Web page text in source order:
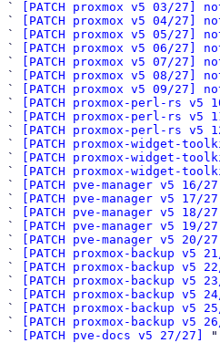
`
[PATCH proxmox v5 03/27]
`
[PATCH proxmox v5 04/
`
[PATCH proxmox v5 05/27]
`
[PATCH proxmox v5 06/
`
[PATCH proxmox v5 07/
`
[PATCH proxmox v5 08/
`
[PATCH proxmox v5 09/27]
`
[PATCH proxmox-perl-rs
`
[PATCH proxmox-perl-rs
`
[PATCH proxmox-perl-rs
`
[PATCH proxmox-widget-
`
[PATCH proxmox-widget-
`
[PATCH proxmox-widget-
`
[PATCH pve-manager v5
`
[PATCH pve-manager v5
`
[PATCH pve-manager v5
`
[PATCH pve-manager v5
`
[PATCH pve-manager v5
`
[PATCH proxmox-backup
`
[PATCH proxmox-backup
`
[PATCH proxmox-backup
`
[PATCH proxmox-backup
`
[PATCH proxmox-backup
`
[PATCH proxmox-backup
`
[PATCH pve-docs v5 27/27]
"